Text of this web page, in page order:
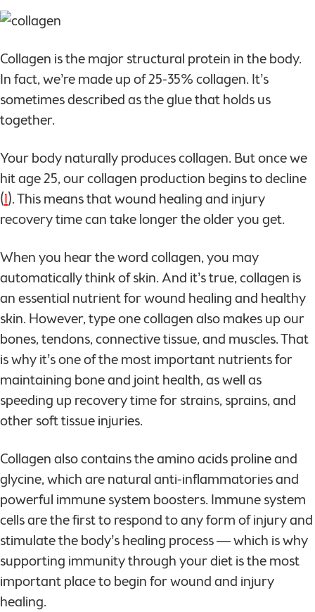
Collagen is the major structural protein in the body.
In fact, we’re made up of 25-35% collagen. It’s
sometimes described as the glue that holds us
together.
Your body naturally produces collagen. But once we
hit age 25, our collagen production begins to decline
(1). This means that wound healing and injury
recovery time can take longer the older you get.
When you hear the word collagen, you may
automatically think of skin. And it’s true, collagen is
an essential nutrient for wound healing and healthy
skin. However, type one collagen also makes up our
bones, tendons, connective tissue, and muscles. That
is why it’s one of the most important nutrients for
maintaining bone and joint health, as well as
speeding up recovery time for strains, sprains, and
other soft tissue injuries.
Collagen also contains the amino acids proline and
glycine, which are natural anti-inflammatories and
powerful immune system boosters. Immune system
cells are the first to respond to any form of injury and
stimulate the body’s healing process — which is why
supporting immunity through your diet is the most
important place to begin for wound and injury
healing.